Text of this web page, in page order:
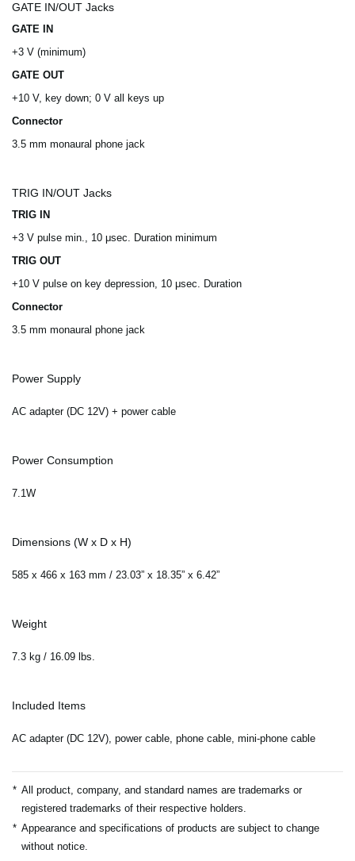
GATE IN/OUT Jacks
GATE IN
+3 V (minimum)
GATE OUT
+10 V, key down; 0 V all keys up
Connector
3.5 mm monaural phone jack
TRIG IN/OUT Jacks
TRIG IN
+3 V pulse min., 10 μsec. Duration minimum
TRIG OUT
+10 V pulse on key depression, 10 μsec. Duration
Connector
3.5 mm monaural phone jack
Power Supply
AC adapter (DC 12V) + power cable
Power Consumption
7.1W
Dimensions (W x D x H)
585 x 466 x 163 mm / 23.03” x 18.35” x 6.42”
Weight
7.3 kg / 16.09 lbs.
Included Items
AC adapter (DC 12V), power cable, phone cable, mini-phone cable
* All product, company, and standard names are trademarks or
registered trademarks of their respective holders.
* Appearance and specifications of products are subject to change
without notice.